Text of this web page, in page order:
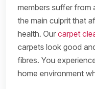
members suffer from
the main culprit that
health. Our carpet
carpets look good
fibres. You
home environment